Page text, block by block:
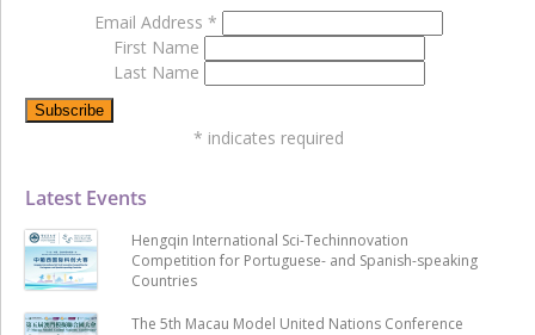
Latest Events
Hengqin International Sci-Techinnovation
Competition for Portuguese- and Spanish-speaking
Countries
The 5th Macau Model United Nations Conference
Email Address *
First Name
Last Name
* indicates required